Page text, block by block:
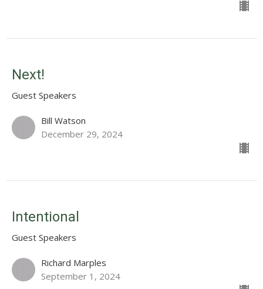
Next!
Guest Speakers
Bill Watson
December 29, 2024
Intentional
Guest Speakers
Richard Marples
September 1, 2024